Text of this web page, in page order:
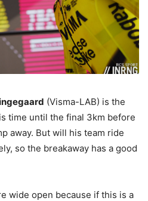
(Visma-LAB) is the
time until the final 3km before
away. But will his team ride
so the breakaway has a good
wide open because if this is a